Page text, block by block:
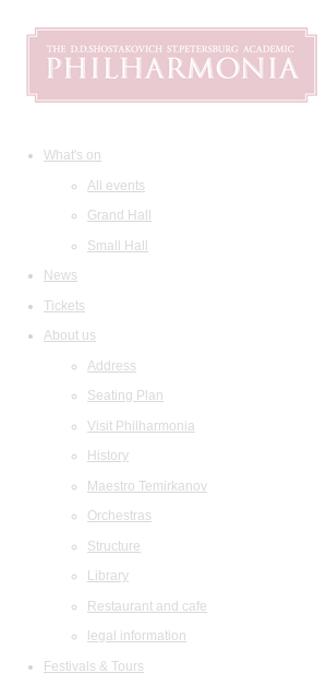
What's on
All events
Grand Hall
Small Hall
News
Tickets
About us
Address
Seating Plan
Visit Philharmonia
History
Maestro Temirkanov
Orchestras
Structure
Library
Restaurant and cafe
legal information
Festivals & Tours